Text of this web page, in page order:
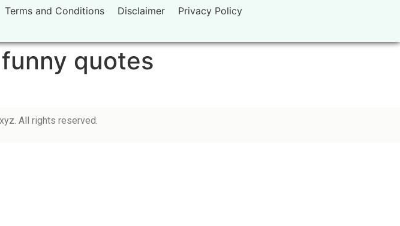
Terms and Conditions Disclaimer Privacy Policy
quotes
All rights reserved.